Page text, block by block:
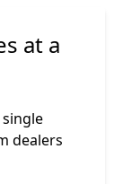
at a
dealers